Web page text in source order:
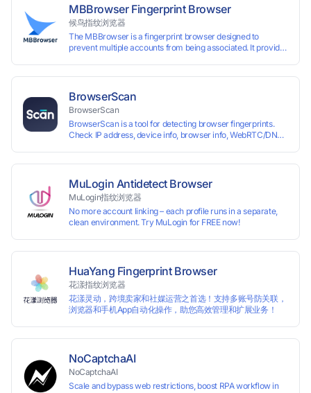
MBBrowser Fingerprint Browser
候鸟指纹浏览器
The MBBrowser is a fingerprint browser designed to
prevent multiple accounts from being associated. It provides
reading your real fingerprint information by modifying the
browser fingerprint, thus achieving the goal of anti tracking.
Perfectly replacing traditional account anti association
methods such as VPS and virtual machines, solving the
usage scenario of one computer logging in and operating
shopping, affiliate advertising alliances, SEO optimization,
and social media marketing.
BrowserScan
BrowserScan
BrowserScan is a tool for detecting browser fingerprints.
Check IP address, device info, browser info, WebRTC/DNS
MuLogin Antidetect Browser
MuLogin指纹浏览器
No more account linking – each profile runs in a separate,
clean environment. Try MuLogin for FREE now!
HuaYang Fingerprint Browser
花漾指纹浏览器
花漾灵动，跨境卖家和社媒运营之首选！支持多账号防关联，
浏览器和手机App自动化操作，助您高效管理和扩展业务！
NoCaptchaAI
NoCaptchaAI
Scale and bypass web restrictions, boost RPA workflow in